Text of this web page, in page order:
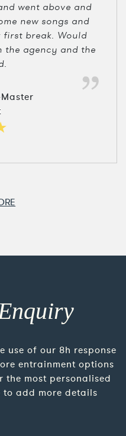
went above and
new songs and
break. Would
the agency and the
use of our 8h response
entrainment options
most personalised
to add more details